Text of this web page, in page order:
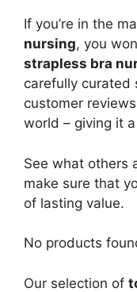
If you’re in the
nursing, you
strapless bra
carefully curated
customer
world – giving it
See what others
make sure that
of lasting value.
No products
Our selection of